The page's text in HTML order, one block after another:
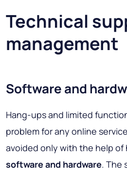
Technical
management
Software and
Hang-ups and limited
problem for any online
avoided only with the help
software and hardware. The